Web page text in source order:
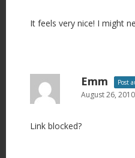
It feels very nice! I might
Emm Post
August 26,
Link blocked?